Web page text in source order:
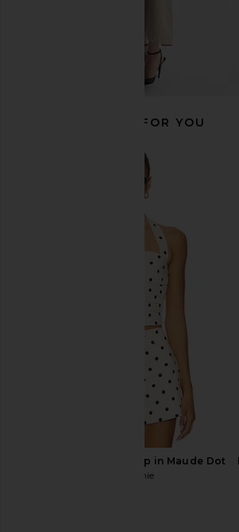
RECOMMENDED FOR YOU
L'Academie Polina Top in Maude Dot
L'Academie